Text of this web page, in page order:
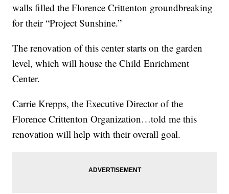
walls filled the Florence Crittenton groundbreaking
for their “Project Sunshine.”
The renovation of this center starts on the garden
level, which will house the Child Enrichment
Center.
Carrie Krepps, the Executive Director of the
Florence Crittenton Organization…told me this
renovation will help with their overall goal.